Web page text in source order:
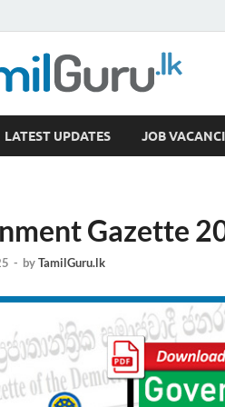
Job Vacancies, Courses, Past Papers,
LATEST UPDATES JOB
Gazette
- byTamilGuru.lk